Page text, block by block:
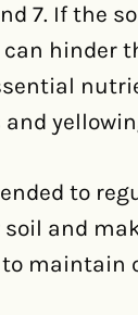
7. If the
can hinder
to
soil and
to maintain